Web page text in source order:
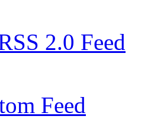
2.0 Feed
Feed